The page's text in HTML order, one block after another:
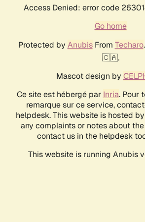
Access Denied: error code
Go home
Protected by AnubisFrom Techaro
🇨🇦.
Mascot design by
Ce site est hébergé par Inria. Pour
remarque sur ce service,
helpdesk. This website is hosted
any complaints or notes about
contact us in the helpdesk
This website is running Anubis